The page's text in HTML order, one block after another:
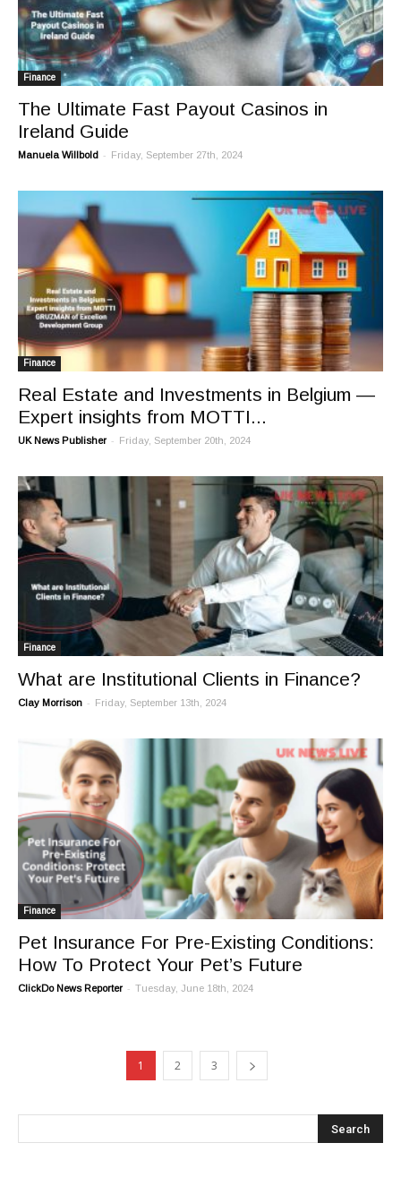
Finance
The Ultimate Fast Payout Casinos in
Ireland Guide
Manuela Willbold - Friday, September 27th, 2024
Finance
Real Estate and Investments in Belgium —
Expert insights from MOTTI...
UK News Publisher - Friday, September 20th, 2024
Finance
What are Institutional Clients in Finance?
Clay Morrison - Friday, September 13th, 2024
Finance
Pet Insurance For Pre-Existing Conditions:
How To Protect Your Pet’s Future
ClickDo News Reporter - Tuesday, June 18th, 2024
1 2 3